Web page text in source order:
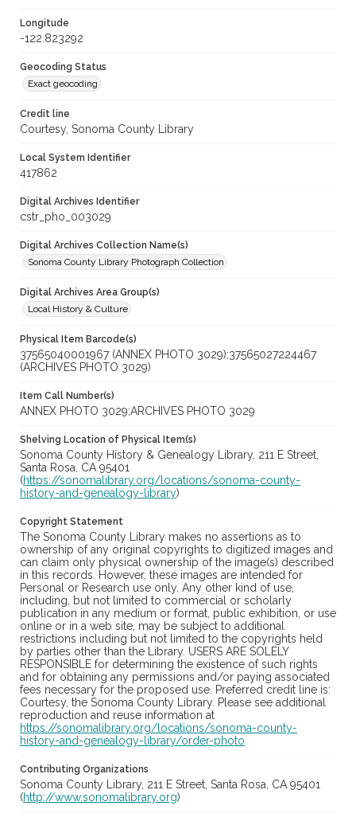
Longitude
-122.823292
Geocoding Status
Exact geocoding
Credit line
Courtesy, Sonoma County Library
Local System Identifier
417862
Digital Archives Identifier
cstr_pho_003029
Digital Archives Collection Name(s)
Sonoma County Library Photograph Collection
Digital Archives Area Group(s)
Local History & Culture
Physical Item Barcode(s)
37565040001967 (ANNEX PHOTO 3029);37565027224467
(ARCHIVES PHOTO 3029)
Item Call Number(s)
ANNEX PHOTO 3029;ARCHIVES PHOTO 3029
Shelving Location of Physical Item(s)
Sonoma County History & Genealogy Library, 211 E Street,
Santa Rosa, CA 95401
(https://sonomalibrary.org/locations/sonoma-county-
history-and-genealogy-library)
Copyright Statement
The Sonoma County Library makes no assertions as to
ownership of any original copyrights to digitized images and
can claim only physical ownership of the image(s) described
in this records. However, these images are intended for
Personal or Research use only. Any other kind of use,
including, but not limited to commercial or scholarly
publication in any medium or format, public exhibition, or use
online or in a web site, may be subject to additional
restrictions including but not limited to the copyrights held
by parties other than the Library. USERS ARE SOLELY
RESPONSIBLE for determining the existence of such rights
and for obtaining any permissions and/or paying associated
fees necessary for the proposed use. Preferred credit line is:
Courtesy, the Sonoma County Library. Please see additional
reproduction and reuse information at
https://sonomalibrary.org/locations/sonoma-county-
history-and-genealogy-library/order-photo
Contributing Organizations
Sonoma County Library, 211 E Street, Santa Rosa, CA 95401
(http://www.sonomalibrary.org)